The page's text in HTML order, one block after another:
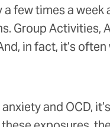
few times a
Group Activities,
in fact, it’s
and OCD,